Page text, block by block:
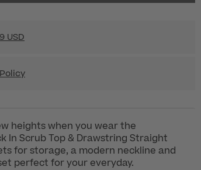
USD
heights when you wear the
In Scrub Top & Drawstring Straight
for storage, a modern neckline and
perfect for your everyday.